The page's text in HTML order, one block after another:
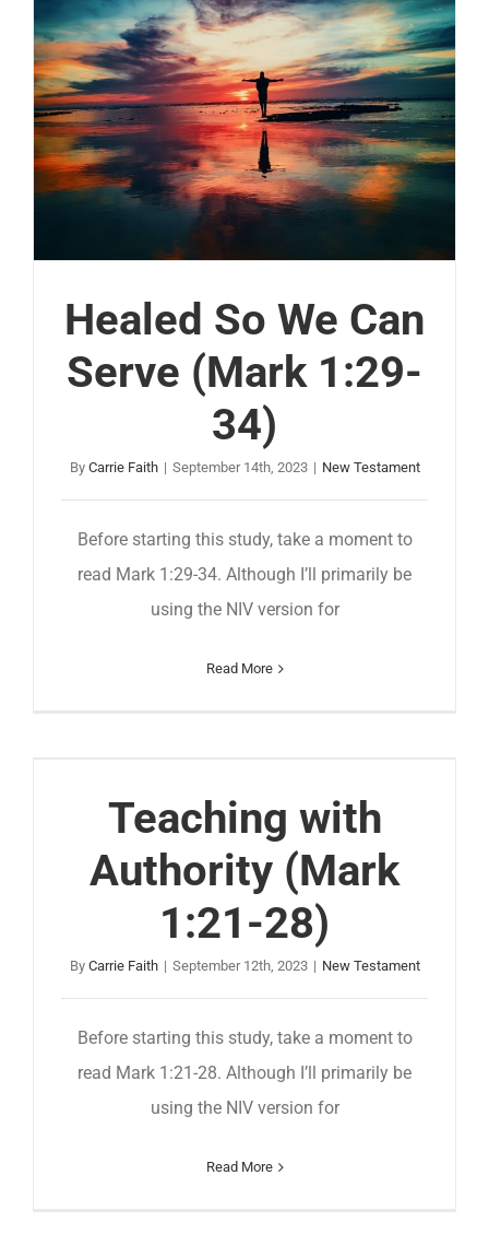
Healed So We Can
Serve (Mark 1:29-
34)
By Carrie Faith | September 14th, 2023 | New Testament
Before starting this study, take a moment to
read Mark 1:29-34. Although I’ll primarily be
using the NIV version for
Read More
Teaching with
Authority (Mark
1:21-28)
By Carrie Faith | September 12th, 2023 | New Testament
Before starting this study, take a moment to
read Mark 1:21-28. Although I’ll primarily be
using the NIV version for
Read More